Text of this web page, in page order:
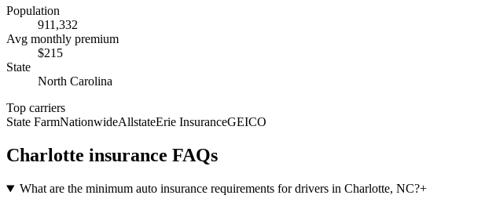
Population
911,332
Avg monthly premium
$215
State
North Carolina
Top carriers
State FarmNationwideAllstateErie InsuranceGEICO
Charlotte insurance FAQs
What are the minimum auto insurance requirements for drivers in Charlotte, NC?+